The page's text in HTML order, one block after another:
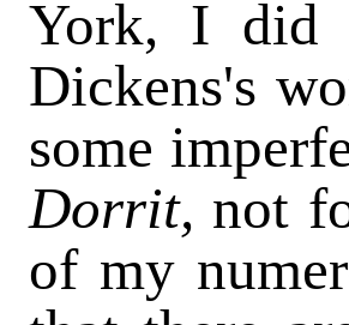
York, I did
Dickens's
some
Dorrit, not
of my